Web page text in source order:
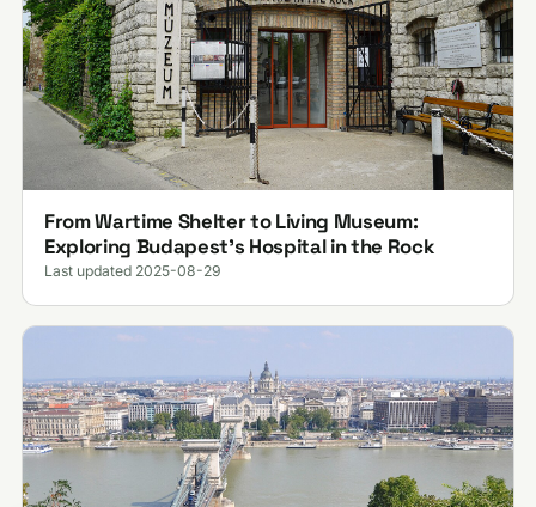
From Wartime Shelter to Living Museum:
Exploring Budapest’s Hospital in the Rock
Last updated 2025-08-29